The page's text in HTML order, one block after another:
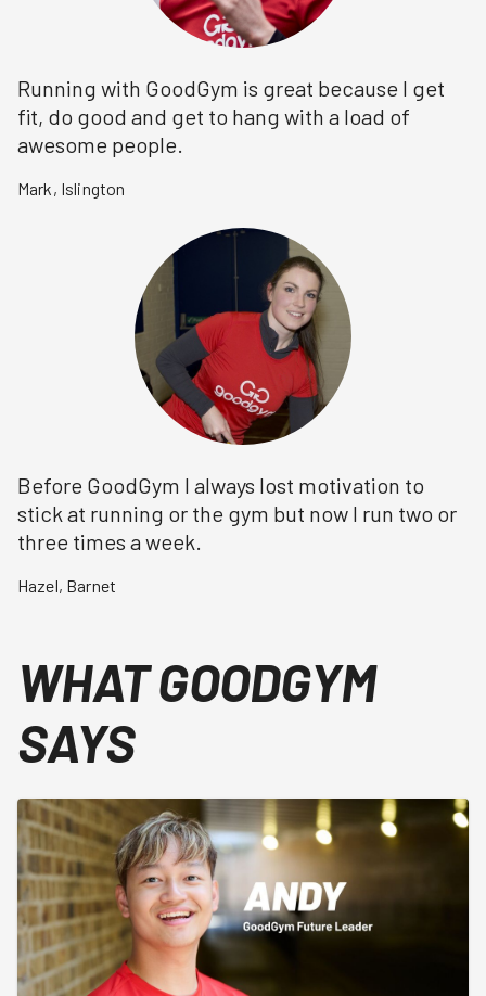
Running with GoodGym is great because I get
fit, do good and get to hang with a load of
awesome people.
Mark, Islington
Before GoodGym I always lost motivation to
stick at running or the gym but now I run two or
three times a week.
Hazel, Barnet
WHAT GOODGYM
SAYS